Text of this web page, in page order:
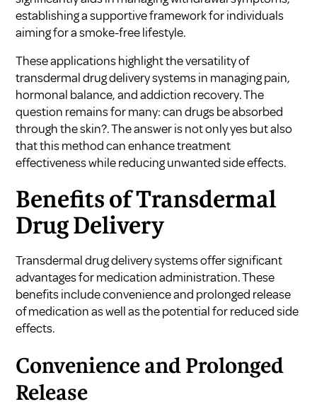
establishing a supportive framework for individuals
aiming for a smoke-free lifestyle.
These applications highlight the versatility of
transdermal drug delivery systems in managing pain,
hormonal balance, and addiction recovery. The
question remains for many:can drugs be absorbed
through the skin?. The answer is not only yes but also
that this method can enhance treatment
effectiveness while reducing unwanted side effects.
Benefits of Transdermal
Drug Delivery
Transdermal drug delivery systems offer significant
advantages for medication administration. These
benefits include convenience and prolonged release
of medication as well as the potential for reduced side
effects.
Convenience and Prolonged
Release